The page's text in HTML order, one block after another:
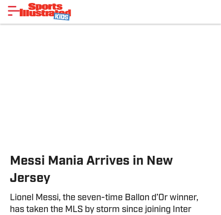
Messi Mania Arrives in New
Jersey
Lionel Messi, the seven-time Ballon d’Or winner,
has taken the MLS by storm since joining Inter